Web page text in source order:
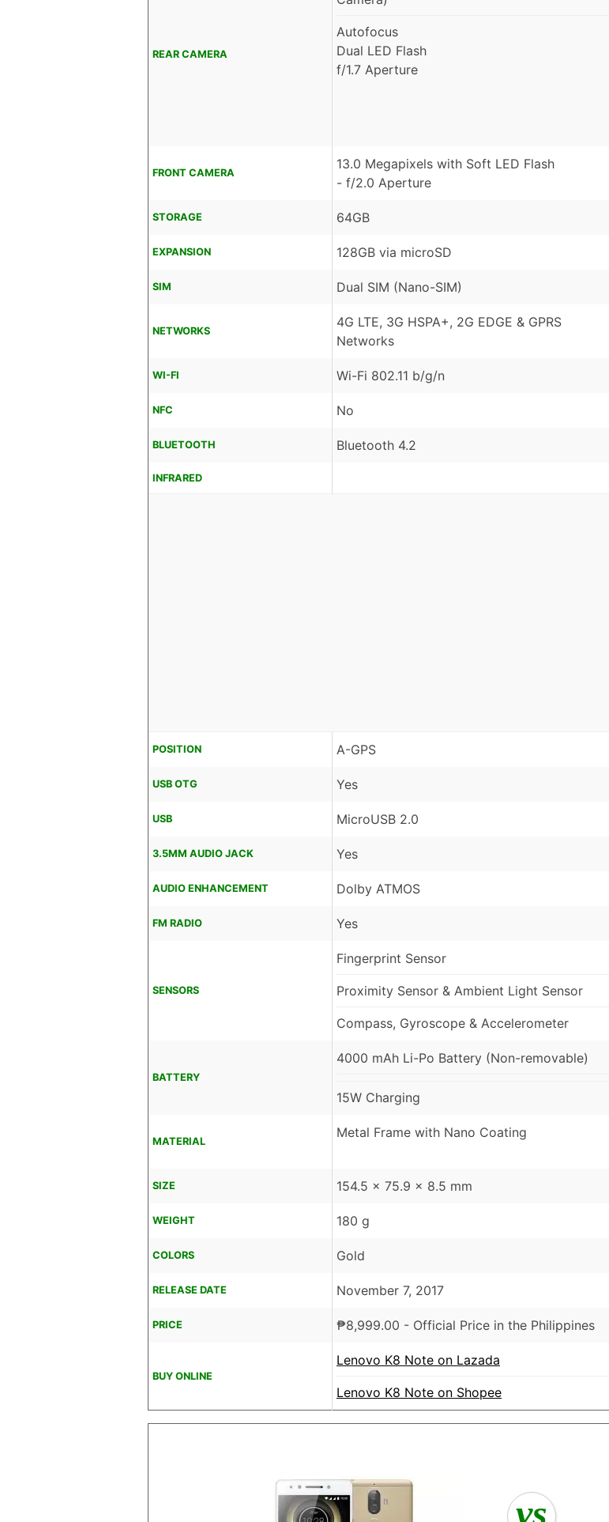
REAR CAMERA
Autofocus
Dual LED Flash
f/1.7 Aperture
FRONT CAMERA
13.0 Megapixels with Soft LED Flash
- f/2.0 Aperture
STORAGE 64GB
EXPANSION 128GB via microSD
SIM Dual SIM (Nano-SIM)
NETWORKS
4G LTE, 3G HSPA+, 2G EDGE & GPRS
Networks
WI-FI Wi-Fi 802.11 b/g/n
NFC No
BLUETOOTH Bluetooth 4.2
INFRARED
POSITION A-GPS
USB OTG Yes
USB MicroUSB 2.0
3.5MM AUDIO JACK Yes
AUDIO ENHANCEMENT Dolby ATMOS
FM RADIO Yes
SENSORS
Fingerprint Sensor
Proximity Sensor & Ambient Light Sensor
Compass, Gyroscope & Accelerometer
BATTERY
4000 mAh Li-Po Battery (Non-removable)
15W Charging
MATERIAL
Metal Frame with Nano Coating
SIZE 154.5 x 75.9 x 8.5 mm
WEIGHT 180 g
COLORS Gold
RELEASE DATE November 7, 2017
PRICE ₱8,999.00 - Official Price in the Philippines
BUY ONLINE
Lenovo K8 Note on Lazada
Lenovo K8 Note on Shopee
vs